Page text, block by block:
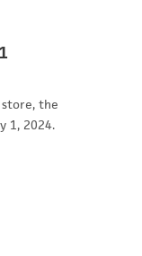
the
1, 2024.